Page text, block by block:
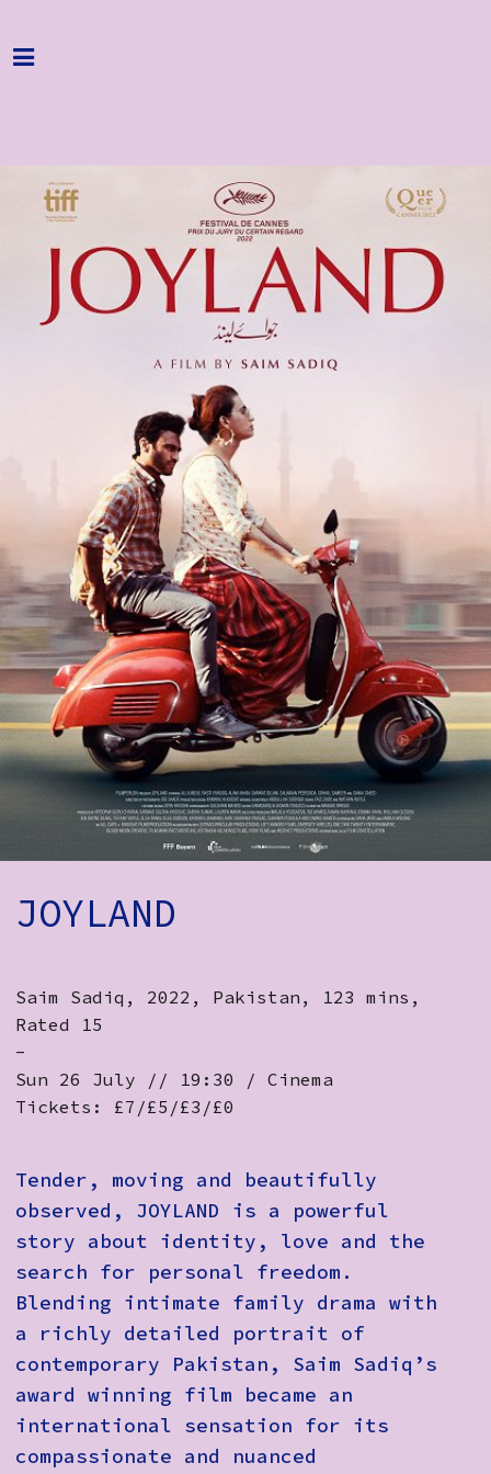
Home
Get Involved
Hire & Enquire
Groups
Important Info
How to Find Us
Subscribe
Access
Volunteer Login
Social:
JOYLAND
Saim Sadiq, 2022, Pakistan, 123 mins,
Rated 15
-
Sun 26 July // 19:30 / Cinema
Tickets: £7/£5/£3/£0
Tender, moving and beautifully
observed, JOYLAND is a powerful
story about identity, love and the
search for personal freedom.
Blending intimate family drama with
a richly detailed portrait of
contemporary Pakistan, Saim Sadiq’s
award winning film became an
international sensation for its
compassionate and nuanced